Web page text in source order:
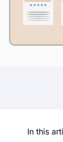
In this